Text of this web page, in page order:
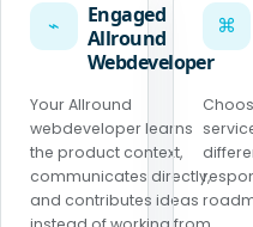
⌁
Engaged
Allround
Webdeveloper
Your Allround
webdeveloper learns
the product context,
communicates directly,
and contributes ideas
⌘